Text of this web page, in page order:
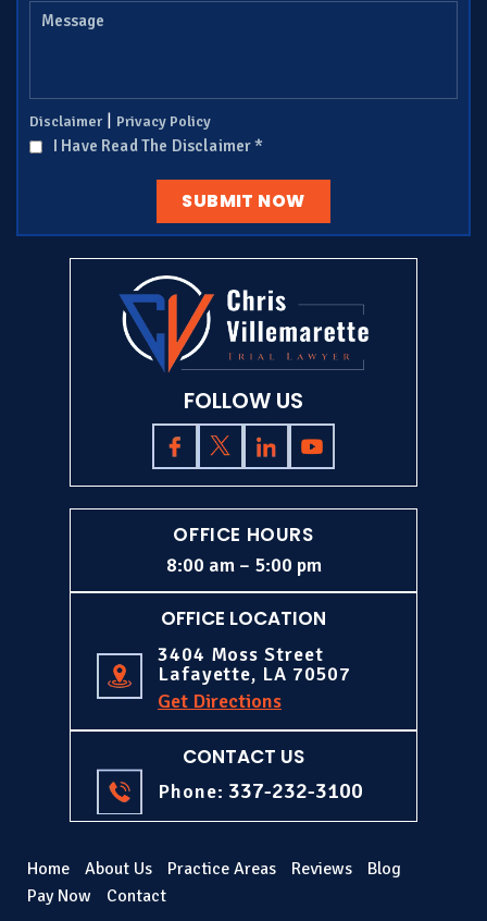
Disclaimer | Privacy Policy
I Have Read The Disclaimer*
FOLLOW US
OFFICE HOURS
8:00 am – 5:00 pm
OFFICE LOCATION
3404 Moss Street
Lafayette, LA 70507
Get Directions
CONTACT US
Phone: 337-232-3100
Home About Us Practice Areas Reviews
Blog
Pay Now
Contact